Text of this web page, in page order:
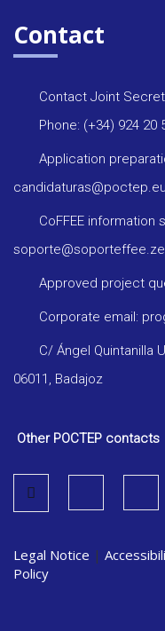
Contact
Contact Joint
Phone: (+34) 924 20
Application
candidaturas@poctep.eu
CoFFEE information
Approved project
Corporate email:
C/ Ángel Quintanilla
06011, Badajoz
Other POCTEP contacts
Legal Notice |
Policy